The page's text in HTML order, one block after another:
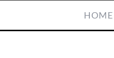
HOME